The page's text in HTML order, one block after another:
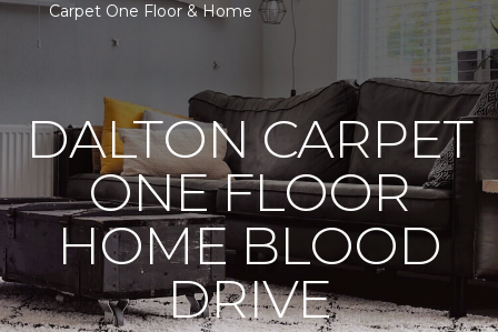
Carpet One Floor & Home
DALTON CARPET
ONE FLOOR
HOME BLOOD
DRIVE